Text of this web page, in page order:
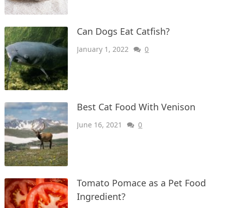
Can Dogs Eat Catfish?
January 1, 2022 0
Best Cat Food With Venison
June 16, 2021 0
Tomato Pomace as a Pet Food
Ingredient?